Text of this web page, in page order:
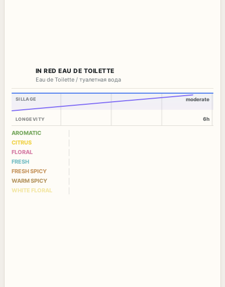
IN RED EAU DE TOILETTE
Eau de Toilette / туалетная вода
SILLAGE
LONGEVITY
moderate
6h
AROMATIC
CITRUS
FLORAL
FRESH
FRESH SPICY
WARM SPICY
WHITE FLORAL